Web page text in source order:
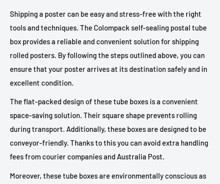
Shipping a poster can be easy and stress-free with the right
tools and techniques. The Colompack self-sealing postal tube
box provides a reliable and convenient solution for shipping
rolled posters. By following the steps outlined above, you can
ensure that your poster arrives at its destination safely and in
excellent condition.
The flat-packed design of these tube boxes is a convenient
space-saving solution. Their square shape prevents rolling
during transport. Additionally, these boxes are designed to be
conveyor-friendly. Thanks to this you can avoid extra handling
fees from courier companies and Australia Post.
Moreover, these tube boxes are environmentally conscious as